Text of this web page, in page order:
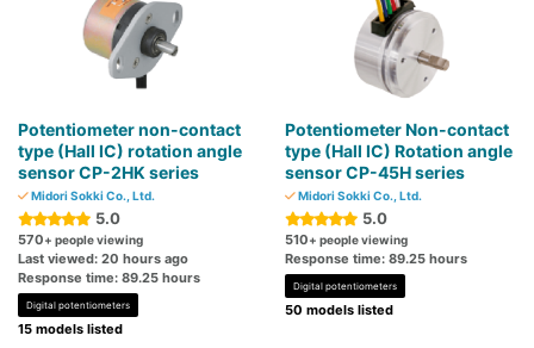
Potentiometer non-contact
type (Hall IC) rotation angle
sensor CP-2HK series
Midori Sokki Co., Ltd.
5.0
570+ people viewing
Last viewed: 20 hours ago
Response time: 89.25 hours
Digital potentiometers
15 models listed
Potentiometer Non-contact
type (Hall IC) Rotation angle
sensor CP-45H series
Midori Sokki Co., Ltd.
5.0
510+ people viewing
Response time: 89.25 hours
Digital potentiometers
50 models listed